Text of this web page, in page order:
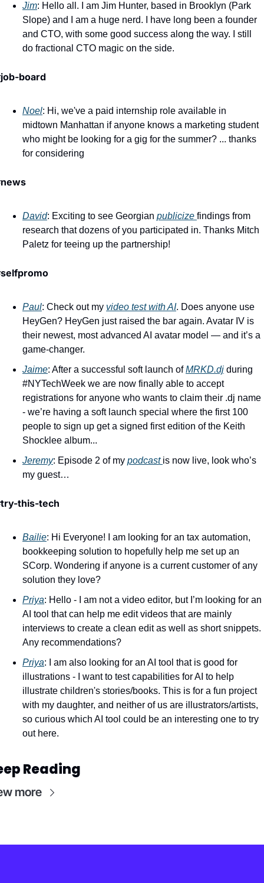
Jim: Hello all. I am Jim Hunter, based in Brooklyn (Park
Slope) and I am a huge nerd. I have long been a founder
and CTO, with some good success along the way. I still
do fractional CTO magic on the side.
board
Noel: Hi, we've a paid internship role available in
midtown Manhattan if anyone knows a marketing student
who might be looking for a gig for the summer? ... thanks
for considering
David: Exciting to see Georgian publicize findings from
research that dozens of you participated in. Thanks Mitch
Paletz for teeing up the partnership!
Paul: Check out my video test with AI. Does anyone use
HeyGen? HeyGen just raised the bar again. Avatar IV is
their newest, most advanced AI avatar model — and it’s a
game-changer.
Jaime: After a successful soft launch of MRKD.dj during
#NYTechWeek we are now finally able to accept
registrations for anyone who wants to claim their .dj name
- we’re having a soft launch special where the first 100
people to sign up get a signed first edition of the Keith
Shocklee album...
Jeremy: Episode 2 of my podcast is now live, look who’s
my guest…
this-tech
Bailie: Hi Everyone! I am looking for an tax automation,
bookkeeping solution to hopefully help me set up an
SCorp. Wondering if anyone is a current customer of any
solution they love?
Priya: Hello - I am not a video editor, but I’m looking for an
AI tool that can help me edit videos that are mainly
interviews to create a clean edit as well as short snippets.
Any recommendations?
Priya: I am also looking for an AI tool that is good for
illustrations - I want to test capabilities for AI to help
illustrate children's stories/books. This is for a fun project
with my daughter, and neither of us are illustrators/artists,
so curious which AI tool could be an interesting one to try
out here.
Reading
more